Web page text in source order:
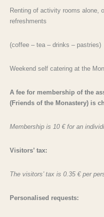
Renting of activity rooms alone,
refreshments
(coffee – tea – drinks – pastries)
Weekend self catering at the
A fee for membership of the
(Friends of the Monastery) is
Membership is 10 € for an
Visitors’ tax:
The visitors’ tax is 0.35 € per
Personalised requests: